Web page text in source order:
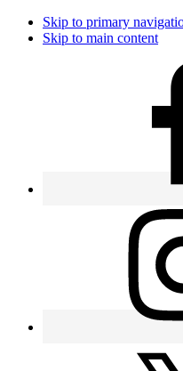
Skip to primary
Skip to main content